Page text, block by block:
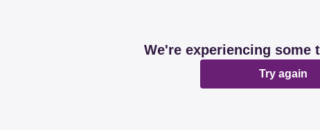
We're experiencing some
Try again